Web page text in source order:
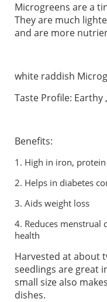
Microgreens are a
They are much
and are more
white raddish
Taste Profile:
Benefits:
1. High in iron,
2. Helps in diabetes
3. Aids weight loss
4. Reduces
health
Harvested at about
seedlings are great
small size also
dishes.